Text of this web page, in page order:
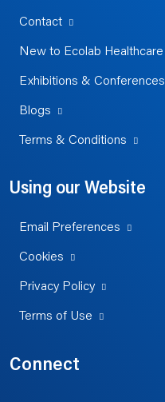
Contact
New to Ecolab Healthcare
Exhibitions & Conferences
Blogs
Terms & Conditions
Using our Website
Email Preferences
Cookies
Privacy Policy
Terms of Use
Connect